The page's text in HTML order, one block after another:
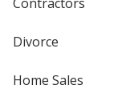
Contractors
Divorce
Home Sales